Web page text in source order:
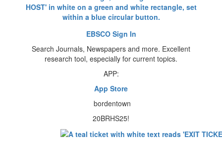
EBSCO Sign In
Search Journals, Newspapers and more. Excellent
research tool, especially for current topics.
APP:
App Store
bordentown
20BRHS25!